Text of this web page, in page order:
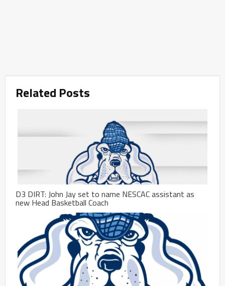
Related Posts
D3 DIRT: John Jay set to name NESCAC assistant as
new Head Basketball Coach